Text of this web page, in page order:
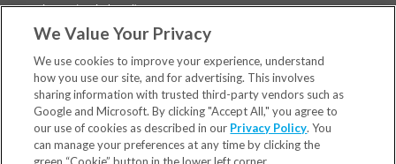
Gum Disease (Periodontal) Treatment
Preventative Dentistry
Locations
Financing & Insurance
For Patients
We Value Your Privacy
We use cookies to improve your experience, understand
how you use our site, and for advertising. This involves
sharing information with trusted third-party vendors such as
Google and Microsoft. By clicking "Accept All," you agree to
our use of cookies as described in our Privacy Policy. You
can manage your preferences at any time by clicking the